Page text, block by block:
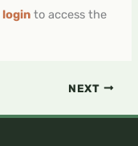
login to access the
NEXT